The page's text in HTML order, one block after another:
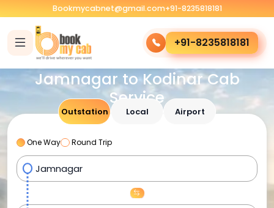
Bookmycabnet@gmail.com+91-8235818181
+91-8235818181
Jamnagar to Kodinar Cab
Service
Outstation Local Airport
One Way Round Trip